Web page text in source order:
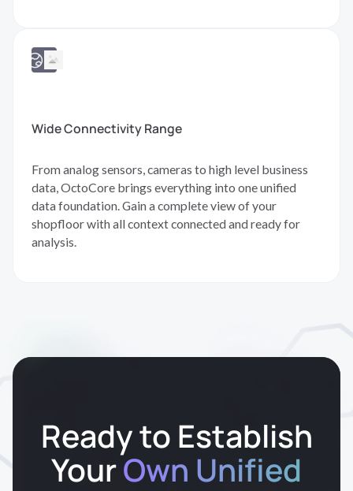
Wide Connectivity Range
From analog sensors, cameras to high level business
data, OctoCore brings everything into one unified
data foundation. Gain a complete view of your
shopfloor with all context connected and ready for
analysis.
Ready to Establish
YourOwn Unified